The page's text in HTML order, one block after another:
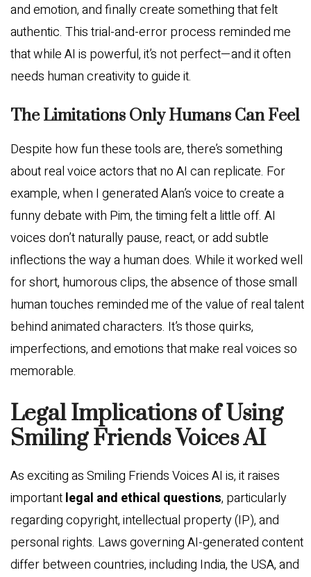
and emotion, and finally create something that felt
authentic. This trial-and-error process reminded me
that while AI is powerful, it’s not perfect—and it often
needs human creativity to guide it.
The Limitations Only Humans Can Feel
Despite how fun these tools are, there’s something
about real voice actors that no AI can replicate. For
example, when I generated Alan’s voice to create a
funny debate with Pim, the timing felt a little off. AI
voices don’t naturally pause, react, or add subtle
inflections the way a human does. While it worked well
for short, humorous clips, the absence of those small
human touches reminded me of the value of real talent
behind animated characters. It’s those quirks,
imperfections, and emotions that make real voices so
memorable.
Legal Implications of Using
Smiling Friends Voices AI
As exciting as Smiling Friends Voices AI is, it raises
importantlegal and ethical questions, particularly
regarding copyright, intellectual property (IP), and
personal rights. Laws governing AI-generated content
differ between countries, including India, the USA, and